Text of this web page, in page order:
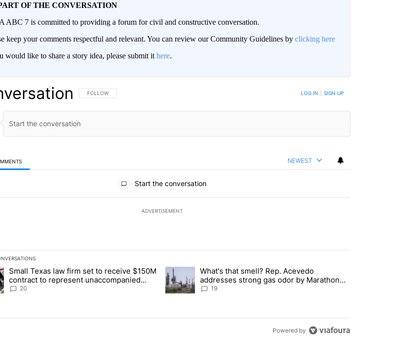
OF THE CONVERSATION
ABC 7 is committed to providing a forum for civil and constructive conversation.
keep your comments respectful and relevant. You can review our Community Guidelines by clicking here
would like to share a story idea, please submit it here.
FOLLOW THIS CONVERSATION TO BE NOTIFIED WHEN NEW COMMENTS ARE POSTED
FOLLOW LOG IN SIGN UP
NEWEST
Start the conversation
ADVERTISEMENT
is a list of the most commented articles in the last 7 days.
article titled "Small Texas law firm set to receive $150M contract to represent unaccompanied migrant children" with
Small Texas law firm set to receive $150M
contract to represent unaccompanied
migrant children
20
A trending article titled "What's that smell? Rep. Acevedo addresses
What's that smell? Rep. Acevedo
addresses strong gas odor by Marathon
refinery
19
Powered by